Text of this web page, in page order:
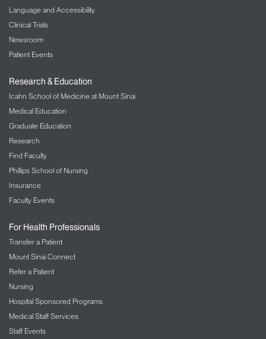
Language and Accessibility
Clinical Trials
Newsroom
Patient Events
Research & Education
Icahn School of Medicine at Mount Sinai
Medical Education
Graduate Education
Research
Find Faculty
Phillips School of Nursing
Insurance
Faculty Events
For Health Professionals
Transfer a Patient
Mount Sinai Connect
Refer a Patient
Nursing
Hospital Sponsored Programs
Medical Staff Services
Staff Events